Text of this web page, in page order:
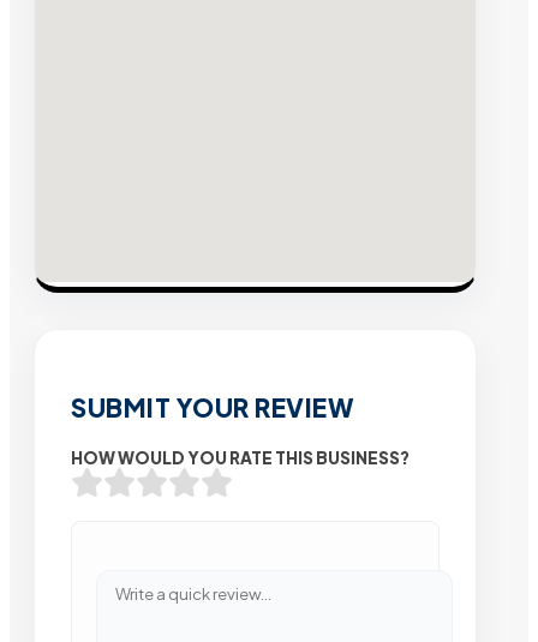
SUBMIT YOUR REVIEW
HOW WOULD YOU RATE THIS BUSINESS?